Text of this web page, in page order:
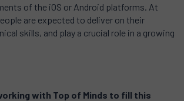
of the iOS or Android platforms. At
are expected to deliver on their
skills, and play a crucial role in a growing
with Top of Minds to fill this